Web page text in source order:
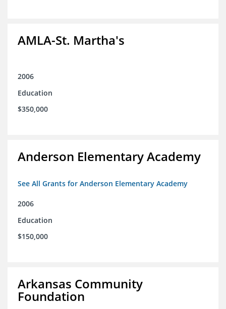
AMLA-St. Martha's
2006
Education
$350,000
Anderson Elementary Academy
See All Grants for Anderson Elementary Academy
2006
Education
$150,000
Arkansas Community
Foundation